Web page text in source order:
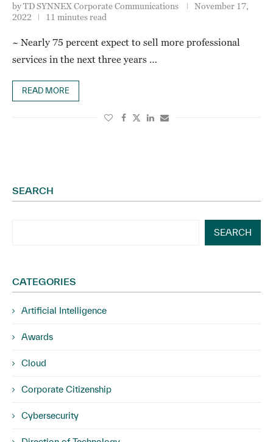
byTD SYNNEX Corporate Communications
November 17,
2022
11 minutes read
~ Nearly 75 percent expect to sell more professional
services in the next three years …
READ MORE
SEARCH
SEARCH
CATEGORIES
Artificial Intelligence
Awards
Cloud
Corporate Citizenship
Cybersecurity